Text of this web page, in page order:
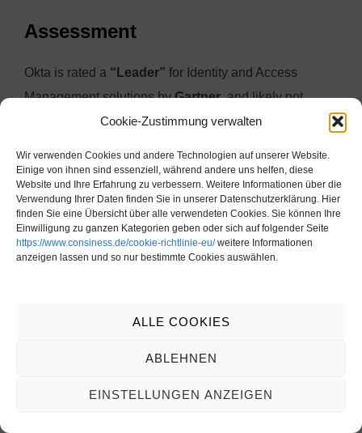
Cookie-Zustimmung verwalten
Wir verwenden Cookies und andere Technologien auf unserer Website.
Einige von ihnen sind essenziell, während andere uns helfen, diese
Website und Ihre Erfahrung zu verbessern. Weitere Informationen über die
Verwendung Ihrer Daten finden Sie in unserer Datenschutzerklärung. Hier
finden Sie eine Übersicht über alle verwendeten Cookies. Sie können Ihre
Einwilligung zu ganzen Kategorien geben oder sich auf folgender Seite
https://www.consiness.de/cookie-richtlinie-eu/weitere Informationen
anzeigen lassen und so nur bestimmte Cookies auswählen.
ALLE COOKIES
ABLEHNEN
EINSTELLUNGEN ANZEIGEN
Assessment
Okta is rated a “Leader” for Identity and Access
Management solutions byGartner, and likely not
without reason.
to be themost widely adopted IAM solutionbehind
theMicrosoft-dominated market , according to our
research.
When using Okta,SAP integration scenarios